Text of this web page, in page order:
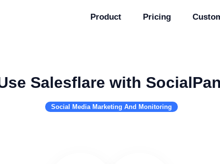
Product Pricing
Salesflare with
Social Media Marketing And Monitoring